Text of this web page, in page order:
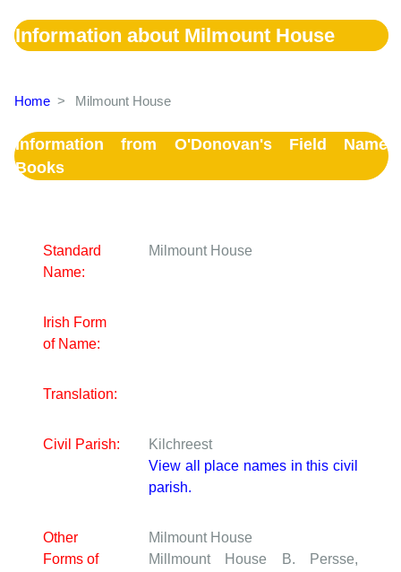
Information about Milmount House
Home > Milmount House
Information from O'Donovan's Field Name
Books
Standard
Name:
Milmount House
Irish Form
of Name:
Translation:
Civil Parish:
Kilchreest
View all place names in this civil
parish.
Other
Forms of
Milmount House
Millmount House
B. Persse,